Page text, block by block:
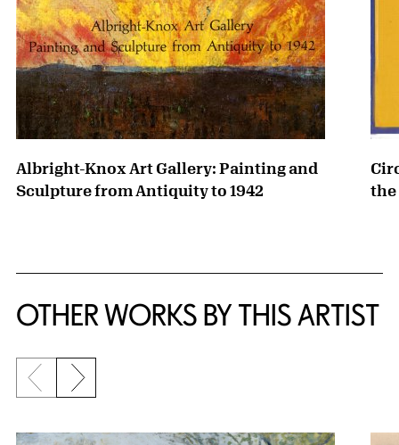
Albright-Knox Art Gallery: Painting and
Sculpture from Antiquity to 1942
the
OTHER WORKS BY THIS ARTIST
Previous slide
Next slide